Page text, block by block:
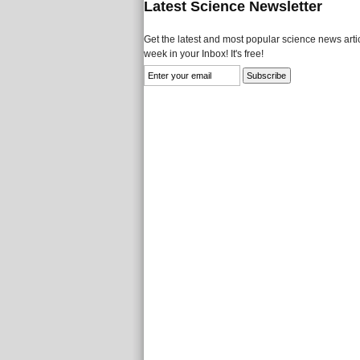
Latest Science Newsletter
Get the latest and most popular science news
week in your Inbox! It's free!